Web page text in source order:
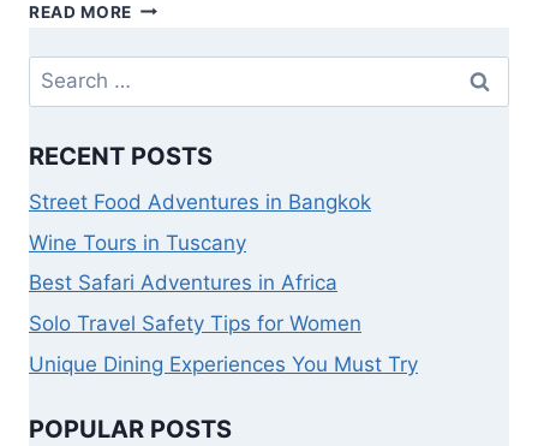
READ MORE
RECENT POSTS
Street Food Adventures in Bangkok
Wine Tours in Tuscany
Best Safari Adventures in Africa
Solo Travel Safety Tips for Women
Unique Dining Experiences You Must Try
POPULAR POSTS